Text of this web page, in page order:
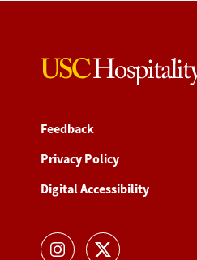
Feedback
Privacy Policy
Digital Accessibility